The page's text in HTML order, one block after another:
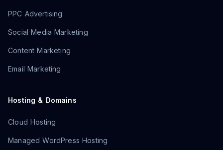
PPC Advertising
Social Media Marketing
Content Marketing
Email Marketing
Hosting & Domains
Cloud Hosting
Managed WordPress Hosting